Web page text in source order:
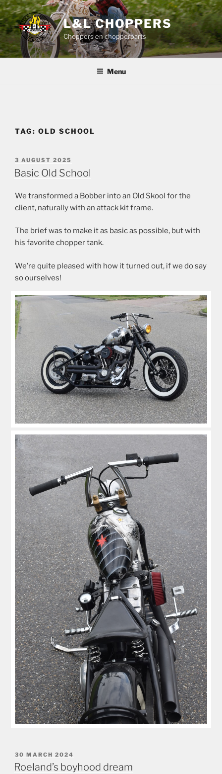
Skip
to
content
L&L CHOPPERS
Choppers en chopperparts
Menu
TAG: OLD SCHOOL
POSTED
ON
3 AUGUST 2025
Basic Old School
We transformed a Bobber into an Old Skool for the
client, naturally with an attack kit frame.
The brief was to make it as basic as possible, but with
his favorite chopper tank.
We’re quite pleased with how it turned out, if we do say
so ourselves!
POSTED
ON
30 MARCH 2024
Roeland’s boyhood dream